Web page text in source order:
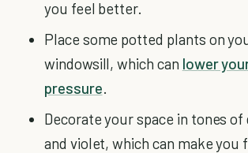
you feel better.
Place some potted plants on
windowsill, which can lower
pressure.
Decorate your space in tones
and violet, which can make you